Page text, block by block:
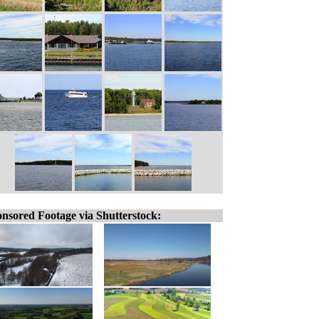
Footage via Shutterstock: